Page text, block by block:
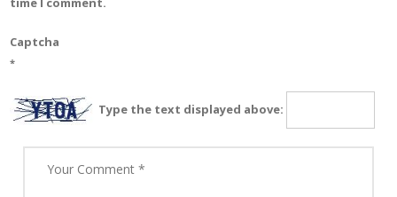
Captcha
*
Type the text displayed above: